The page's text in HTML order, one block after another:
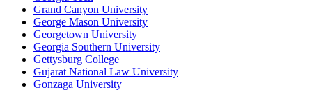
Grand Canyon University
George Mason University
Georgetown University
Georgia Southern University
Gettysburg College
Gujarat National Law University
Gonzaga University